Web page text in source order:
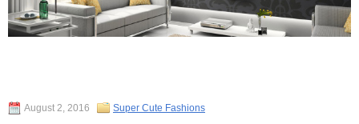
August 2, 2016 Super Cute Fashions